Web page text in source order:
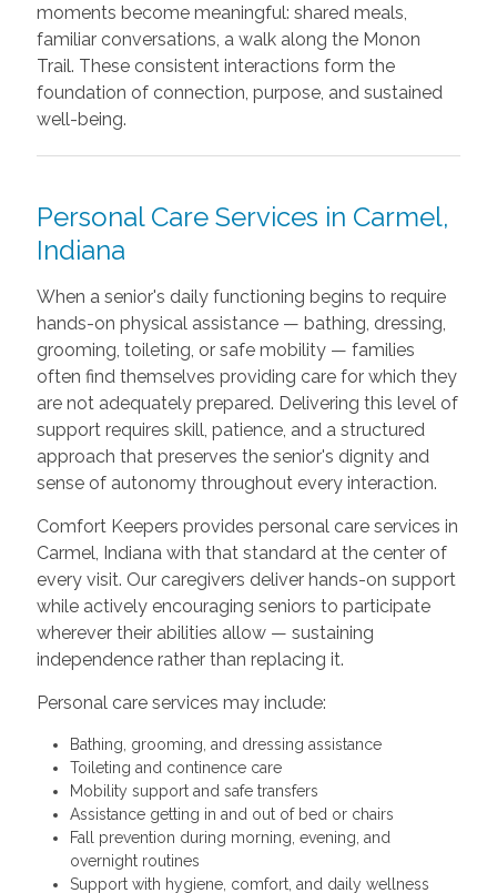
moments become meaningful: shared meals,
familiar conversations, a walk along the Monon
Trail. These consistent interactions form the
foundation of connection, purpose, and sustained
well-being.
Personal Care Services in Carmel,
Indiana
When a senior's daily functioning begins to require
hands-on physical assistance — bathing, dressing,
grooming, toileting, or safe mobility — families
often find themselves providing care for which they
are not adequately prepared. Delivering this level of
support requires skill, patience, and a structured
approach that preserves the senior's dignity and
sense of autonomy throughout every interaction.
Comfort Keepers provides personal care services in
Carmel, Indiana with that standard at the center of
every visit. Our caregivers deliver hands-on support
while actively encouraging seniors to participate
wherever their abilities allow — sustaining
independence rather than replacing it.
Personal care services may include:
Bathing, grooming, and dressing assistance
Toileting and continence care
Mobility support and safe transfers
Assistance getting in and out of bed or chairs
Fall prevention during morning, evening, and
overnight routines
Support with hygiene, comfort, and daily wellness